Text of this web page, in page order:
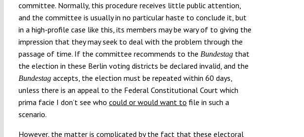
committee. Normally, this procedure receives little public attention,
and the committee is usually in no particular haste to conclude it, but
in a high-profile case like this, its members may be wary of to giving the
impression that they may seek to deal with the problem through the
passage of time. If the committee recommends to the Bundestagthat
the election in these Berlin voting districts be declared invalid, and the
Bundestagaccepts, the election must be repeated within 60 days,
unless there is an appeal to the Federal Constitutional Court which
prima facie I don’t see who could or would want to file in such a
scenario.
However, the matter is complicated by the fact that these electoral